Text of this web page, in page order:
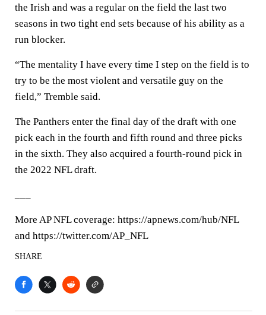
the Irish and was a regular on the field the last two
seasons in two tight end sets because of his ability as a
run blocker.
“The mentality I have every time I step on the field is to
try to be the most violent and versatile guy on the
field,” Tremble said.
The Panthers enter the final day of the draft with one
pick each in the fourth and fifth round and three picks
in the sixth. They also acquired a fourth-round pick in
the 2022 NFL draft.
More AP NFL coverage: https://apnews.com/hub/NFL
and https://twitter.com/AP_NFL
SHARE